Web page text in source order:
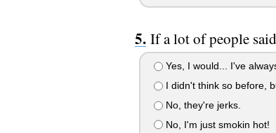
If a lot of people
Yes, I would... I've
I didn't think so before,
No, they're jerks.
No, I'm just smokin hot!